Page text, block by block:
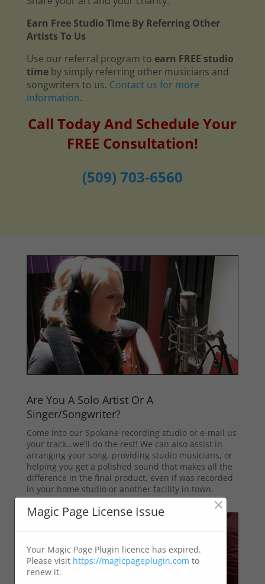
Earn Free Studio Time By Referring Other
Artists To Us
Use our referral program to earn FREE studio
timeby simply referring other musicians and
songwriters to us. Contact us for more
information.
Call Today And Schedule Your
FREE Consultation!
(509) 703-6560
Are You A Solo Artist Or A
Singer/Songwriter?
Come into our Spokane recording studio or e-mail us
your track…we’ll do the rest! We can also assist in
arranging your song, providing studio musicians, or
helping you get a polished sound that makes all the
difference in the final product, even if was recorded
in your home studio or another facility in town.
Magic Page License Issue ×
Your Magic Page Plugin licence has expired.
Please visit https://magicpageplugin.com to
renew it.